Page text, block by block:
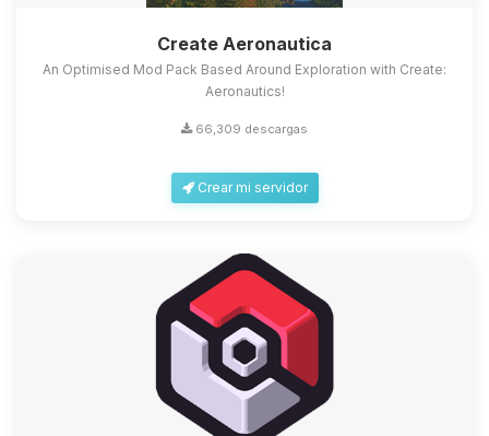
Create Aeronautica
An Optimised Mod Pack Based Around Exploration with Create:
Aeronautics!
66,309 descargas
Crear mi servidor